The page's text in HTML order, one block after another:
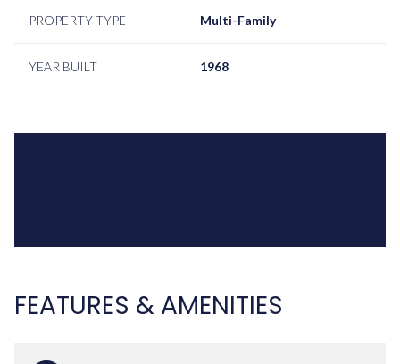
PROPERTY TYPE Multi-Family
YEAR BUILT 1968
FEATURES & AMENITIES